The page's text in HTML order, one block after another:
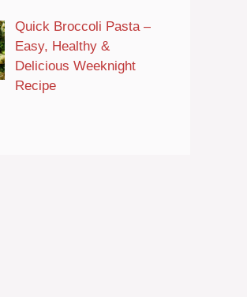
Quick Broccoli Pasta –
Easy, Healthy &
Delicious Weeknight
Recipe